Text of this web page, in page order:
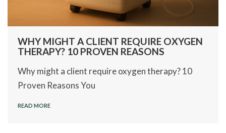
WHY MIGHT A CLIENT REQUIRE OXYGEN
THERAPY? 10 PROVEN REASONS
Why might a client require oxygen therapy? 10
Proven Reasons You
READ MORE